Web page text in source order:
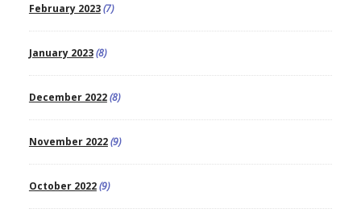
February 2023(7)
January 2023(8)
December 2022(8)
November 2022(9)
October 2022(9)